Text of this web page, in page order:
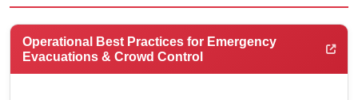
Operational Best Practices for Emergency
Evacuations & Crowd Control